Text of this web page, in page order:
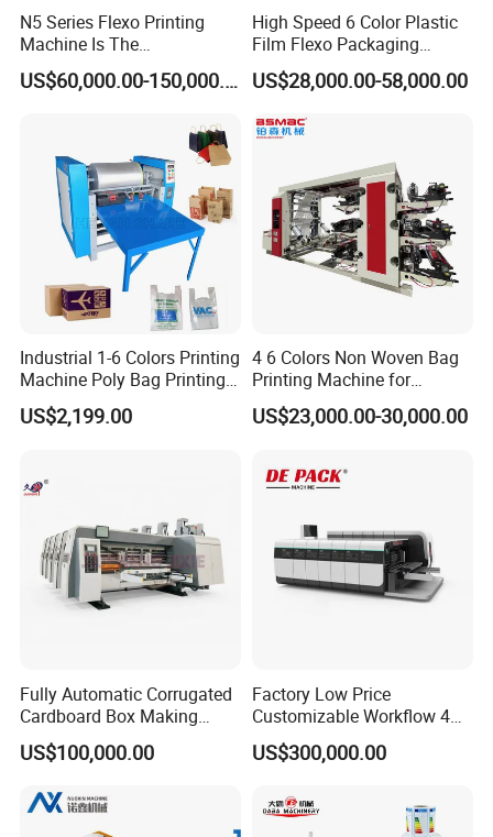
N5 Series Flexo Printing
Machine Is The
Combination Press
US$60,000.00-150,000.00
High Speed 6 Color Plastic
Film Flexo Packaging
Printing Machine
US$28,000.00-58,000.00
Industrial 1-6 Colors Printing
Machine Poly Bag Printing
Machine Digital Printing
Machines for Paper Bags
US$2,199.00
4 6 Colors Non Woven Bag
Printing Machine for
Shopping Bag Flexo
Printing Machine
US$23,000.00-30,000.00
Fully Automatic Corrugated
Cardboard Box Making
Machine High-Speed
Cartoon Box Pizza Box
Machine
US$100,000.00
Factory Low Price
Customizable Workflow 4
Color Flexo Printing
Machine for Packaging
US$300,000.00